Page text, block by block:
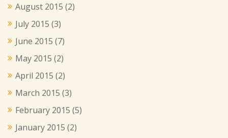
August 2015 (2)
July 2015 (3)
June 2015 (7)
May 2015 (2)
April 2015 (2)
March 2015 (3)
February 2015 (5)
January 2015 (2)